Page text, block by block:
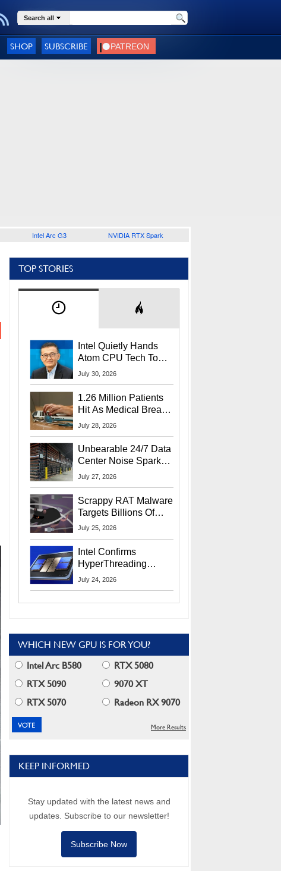
Search all
SHOP SUBSCRIBE
Intel Arc G3 NVIDIA RTX Spark
TOP STORIES
Intel Quietly Hands
Atom CPU Tech To
Startup Linked To
July 30, 2026
1.26 Million Patients
Hit As Medical Breach
Exposes Social
July 28, 2026
Unbearable 24/7 Data
Center Noise Sparks
Lawsuit From Furious
July 27, 2026
Scrappy RAT Malware
Targets Billions Of
Chrome And Edge
July 25, 2026
Intel Confirms
HyperThreading
Returns Starting With
July 24, 2026
WHICH NEW GPU IS FOR YOU?
Intel Arc B580
RTX 5080
RTX 5090
9070 XT
RTX 5070
Radeon RX 9070
More Results
KEEP INFORMED
Stay updated with the latest news and
updates. Subscribe to our newsletter!
Subscribe Now